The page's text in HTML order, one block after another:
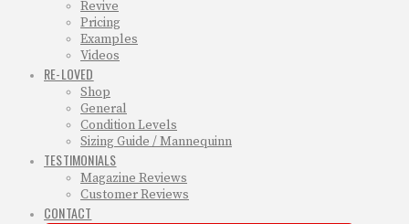
Revive
Pricing
Examples
Videos
RE-LOVED
Shop
General
Condition Levels
Sizing Guide / Mannequinn
TESTIMONIALS
Magazine Reviews
Customer Reviews
CONTACT